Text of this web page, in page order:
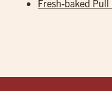
Fresh-baked Pull